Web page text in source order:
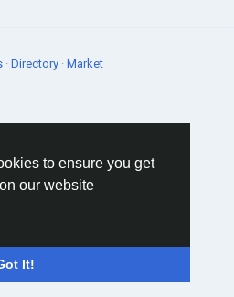
to ensure you get
our website
It!
· Directory · Market